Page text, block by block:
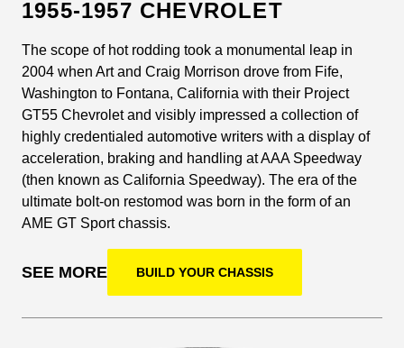
1955-1957 CHEVROLET
The scope of hot rodding took a monumental leap in
2004 when Art and Craig Morrison drove from Fife,
Washington to Fontana, California with their Project
GT55 Chevrolet and visibly impressed a collection of
highly credentialed automotive writers with a display of
acceleration, braking and handling at AAA Speedway
(then known as California Speedway). The era of the
ultimate bolt-on restomod was born in the form of an
AME GT Sport chassis.
SEE MORE BUILD YOUR CHASSIS